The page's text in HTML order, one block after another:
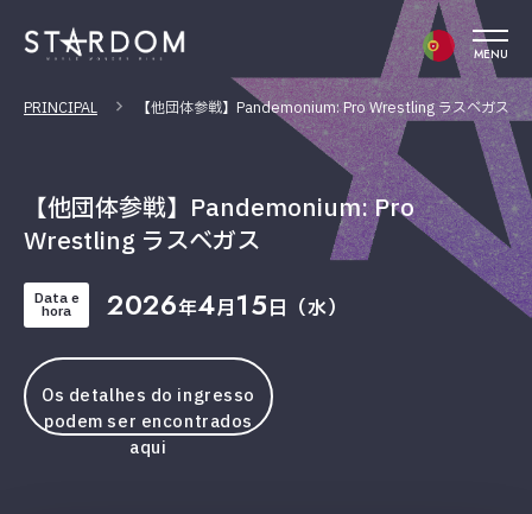
MENU
PRINCIPAL 【他団体参戦】Pandemonium: Pro Wrestling ラスベガス
【他団体参戦】Pandemonium: Pro
Wrestling ラスベガス
Data e
hora 2026年4月15日（水）
Os detalhes do ingresso
podem ser encontrados
aqui